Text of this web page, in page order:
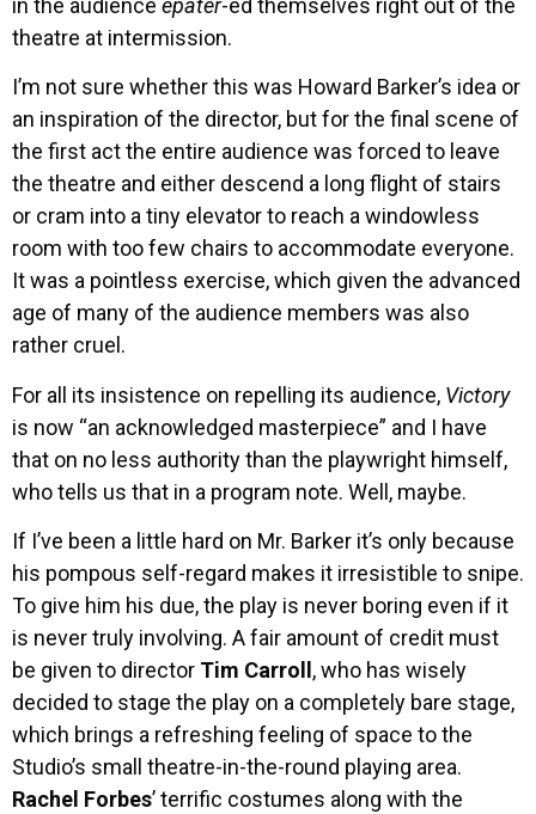
in the audience epater-ed themselves right out of the
theatre at intermission.
I’m not sure whether this was Howard Barker’s idea or
an inspiration of the director, but for the final scene of
the first act the entire audience was forced to leave
the theatre and either descend a long flight of stairs
or cram into a tiny elevator to reach a windowless
room with too few chairs to accommodate everyone.
It was a pointless exercise, which given the advanced
age of many of the audience members was also
rather cruel.
For all its insistence on repelling its audience, Victory
is now “an acknowledged masterpiece” and I have
that on no less authority than the playwright himself,
who tells us that in a program note. Well, maybe.
If I’ve been a little hard on Mr. Barker it’s only because
his pompous self-regard makes it irresistible to snipe.
To give him his due, the play is never boring even if it
is never truly involving. A fair amount of credit must
be given to director Tim Carroll , who has wisely
decided to stage the play on a completely bare stage,
which brings a refreshing feeling of space to the
Studio’s small theatre-in-the-round playing area.
Rachel Forbes’ terrific costumes along with the